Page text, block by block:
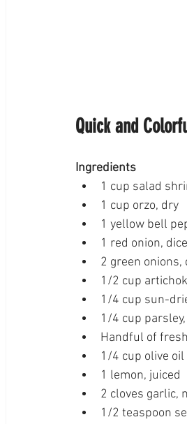
Quick and
Ingredients
1 cup salad
1 cup orzo, dry
1 yellow bell
1 red onion,
2 green onions,
1/2 cup
1/4 cup sun-
1/4 cup
Handful of
1/4 cup olive oil
1 lemon, juiced
2 cloves garlic,
1/2 teaspoon